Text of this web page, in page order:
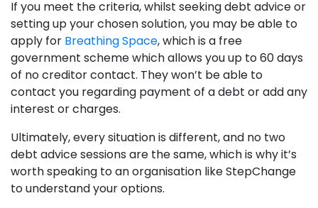
If you meet the criteria, whilst seeking debt advice or
setting up your chosen solution, you may be able to
apply for Breathing Space, which is a free
government scheme which allows you up to 60 days
of no creditor contact. They won’t be able to
contact you regarding payment of a debt or add any
interest or charges.
Ultimately, every situation is different, and no two
debt advice sessions are the same, which is why it’s
worth speaking to an organisation like StepChange
to understand your options.